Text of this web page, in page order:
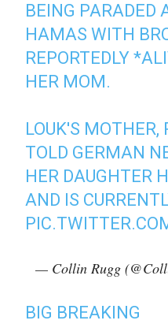
BEING PARADED
HAMAS WITH
REPORTEDLY
HER MOM.
LOUK'S MOTHER,
TOLD GERMAN
HER DAUGHTER
AND IS
— Collin Rugg
BIG BREAKING